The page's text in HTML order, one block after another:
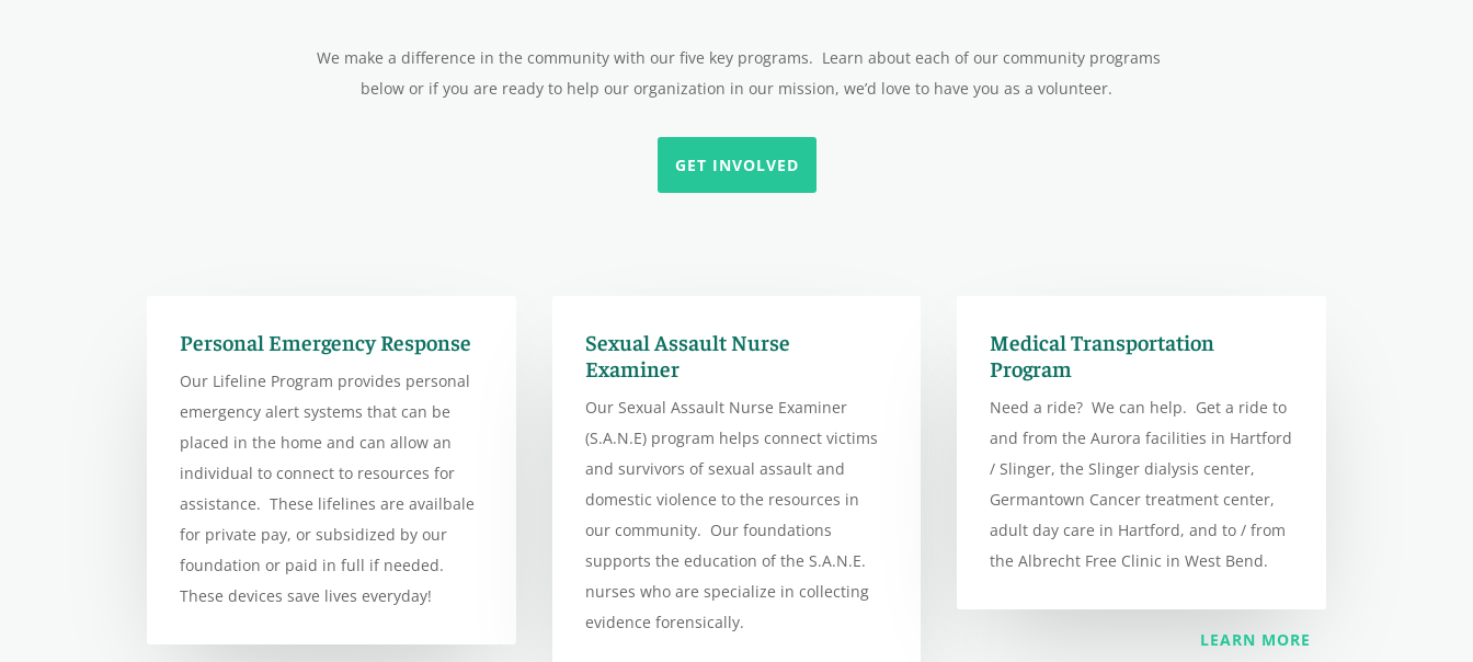
We make a difference in the community with our five key programs. Learn about each of our community programs
below or if you are ready to help our organization in our mission, we’d love to have you as a volunteer.
GET INVOLVED
Personal Emergency Response
Our Lifeline Program provides personal
emergency alert systems that can be
placed in the home and can allow an
individual to connect to resources for
assistance. These lifelines are availbale
for private pay, or subsidized by our
foundation or paid in full if needed.
These devices save lives everyday!
Sexual Assault Nurse
Examiner
Our Sexual Assault Nurse Examiner
(S.A.N.E) program helps connect victims
and survivors of sexual assault and
domestic violence to the resources in
our community. Our foundations
supports the education of the S.A.N.E.
nurses who are specialize in collecting
evidence forensically.
Medical Transportation
Program
Need a ride? We can help. Get a ride to
and from the Aurora facilities in Hartford
/ Slinger, the Slinger dialysis center,
Germantown Cancer treatment center,
adult day care in Hartford, and to / from
the Albrecht Free Clinic in West Bend.
LEARN MORE